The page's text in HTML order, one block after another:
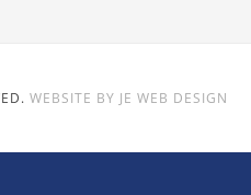
WEBSITE BY JE WEB DESIGN